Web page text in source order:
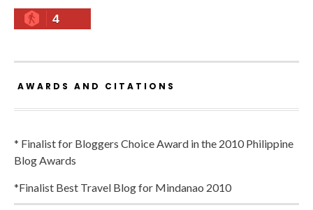
4
AWARDS AND CITATIONS
* Finalist for Bloggers Choice Award in the 2010 Philippine
Blog Awards
*Finalist Best Travel Blog for Mindanao 2010